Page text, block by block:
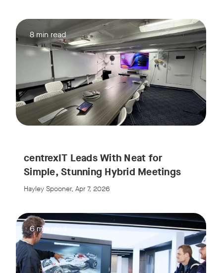
8 min read
centrexIT Leads With Neat for
Simple, Stunning Hybrid Meetings
Hayley Spooner, Apr 7, 2026
6 min read